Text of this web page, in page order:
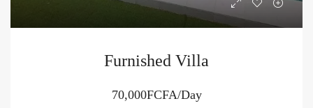
Furnished Villa
70,000FCFA/Day